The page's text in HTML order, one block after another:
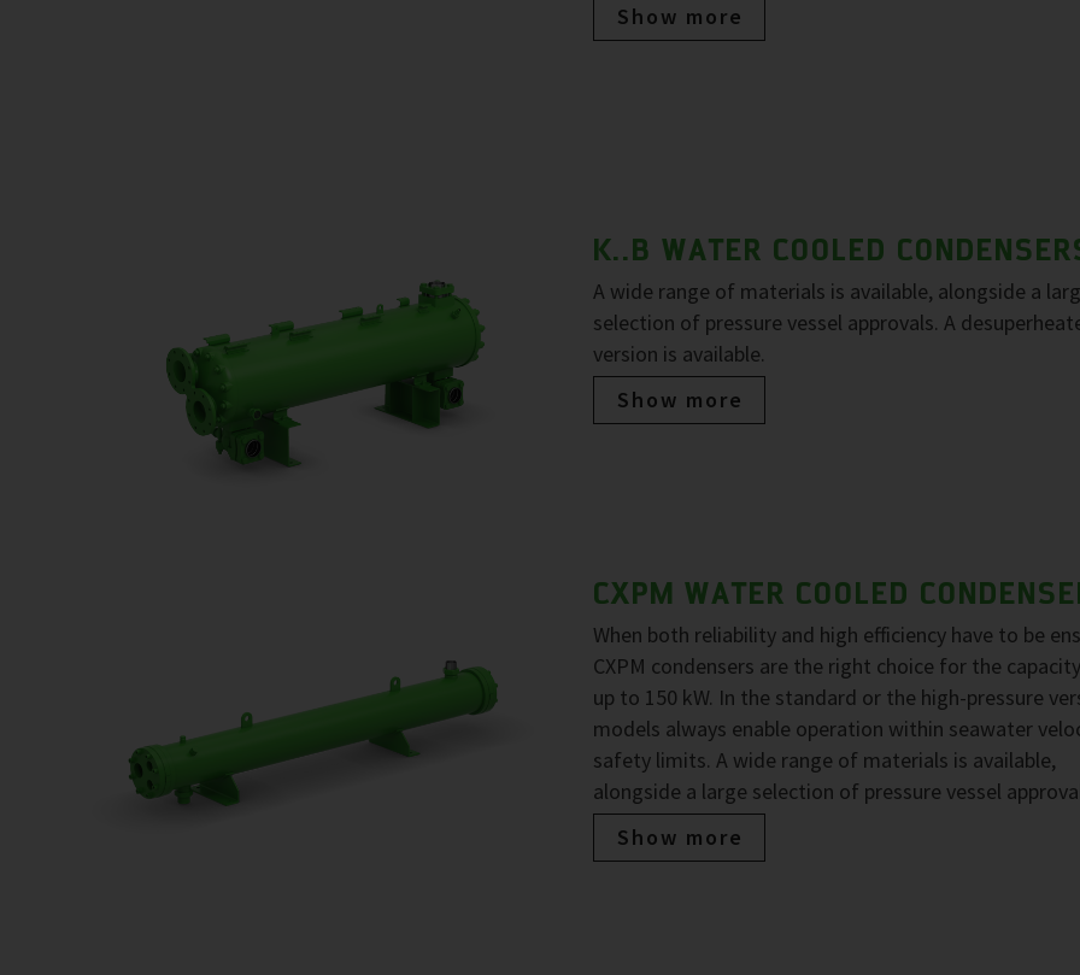
Show more
K..B WATER COOLED
A wide range of materials is available, alongside a
selection of pressure vessel approvals. A
version is available.
Show more
CXPM WATER COOLED
When both reliability and high efficiency have to be
CXPM condensers are the right choice for the
up to 150 kW. In the standard or the high-pressure
models always enable operation within seawater
safety limits. A wide range of materials is available,
alongside a large selection of pressure vessel
Show more